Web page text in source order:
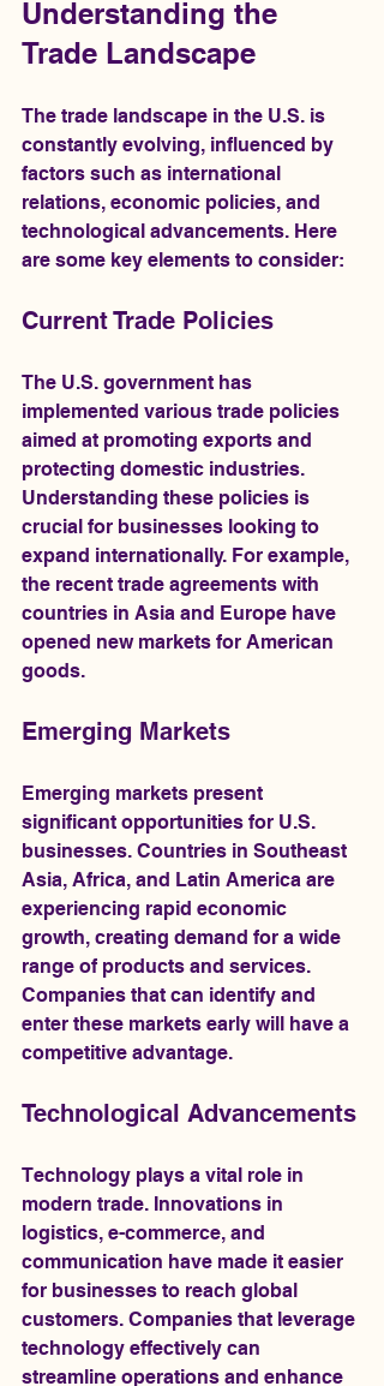
Understanding the
Trade Landscape
The trade landscape in the U.S. is
constantly evolving, influenced by
factors such as international
relations, economic policies, and
technological advancements. Here
are some key elements to consider:
Current Trade Policies
The U.S. government has
implemented various trade policies
aimed at promoting exports and
protecting domestic industries.
Understanding these policies is
crucial for businesses looking to
expand internationally. For example,
the recent trade agreements with
countries in Asia and Europe have
opened new markets for American
goods.
Emerging Markets
Emerging markets present
significant opportunities for U.S.
businesses. Countries in Southeast
Asia, Africa, and Latin America are
experiencing rapid economic
growth, creating demand for a wide
range of products and services.
Companies that can identify and
enter these markets early will have a
competitive advantage.
Technological Advancements
Technology plays a vital role in
modern trade. Innovations in
logistics, e-commerce, and
communication have made it easier
for businesses to reach global
customers. Companies that leverage
technology effectively can
streamline operations and enhance